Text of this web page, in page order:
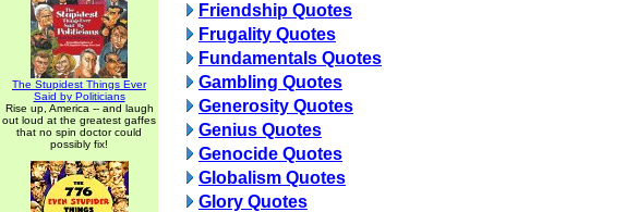
The Stupidest Things Ever
Said by Politicians
Rise up, America -- and laugh
out loud at the greatest gaffes
that no spin doctor could
possibly fix!
Friendship Quotes
Frugality Quotes
Fundamentals Quotes
Gambling Quotes
Generosity Quotes
Genius Quotes
Genocide Quotes
Globalism Quotes
Glory Quotes